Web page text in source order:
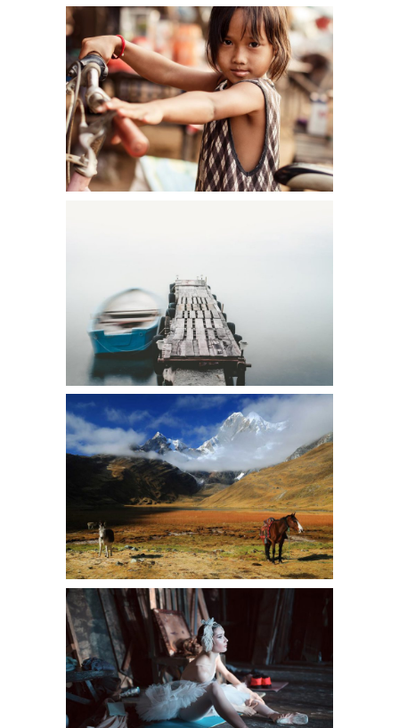
ECO WARRIOR
Art
FREE SPIRIT
Creative
WILD NATURE
Urban
A WORK OF ART
Art